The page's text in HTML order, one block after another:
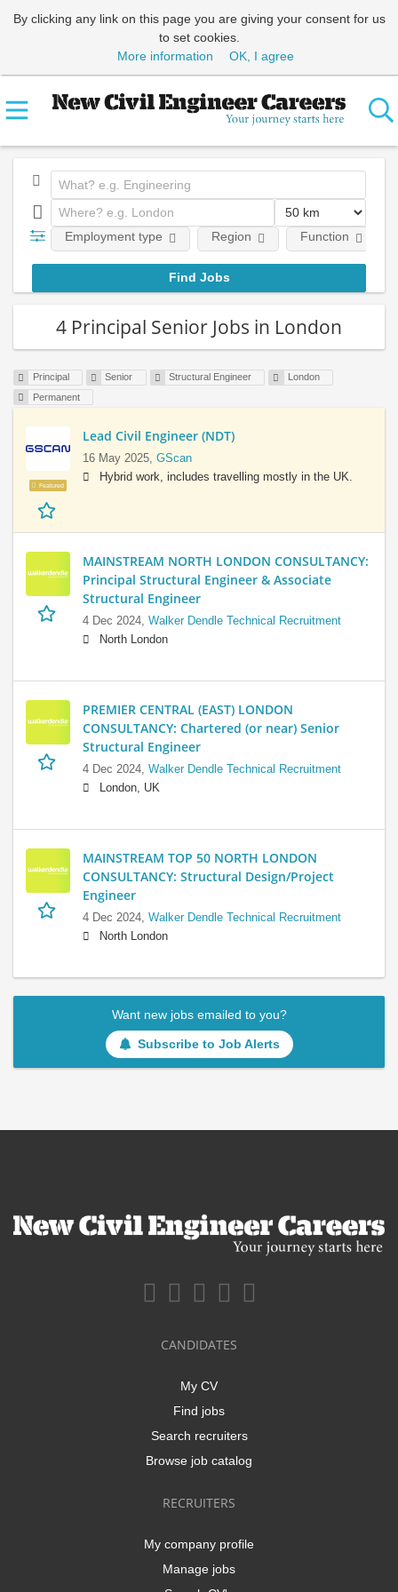
By clicking any link on this page you are giving your consent for us
to set cookies.
More information
OK, I agree
Employment type Region Function
4 Principal Senior Jobs in London
Principal Senior Structural Engineer
London
Permanent
Featured
Lead Civil Engineer (NDT)
16 May 2025, GScan
Hybrid work, includes travelling mostly in the UK.
MAINSTREAM NORTH LONDON CONSULTANCY:
Principal Structural Engineer & Associate
Structural Engineer
4 Dec 2024, Walker Dendle Technical Recruitment
North London
PREMIER CENTRAL (EAST) LONDON
CONSULTANCY: Chartered (or near) Senior
Structural Engineer
4 Dec 2024, Walker Dendle Technical Recruitment
London, UK
MAINSTREAM TOP 50 NORTH LONDON
CONSULTANCY: Structural Design/Project
Engineer
4 Dec 2024, Walker Dendle Technical Recruitment
North London
Want new jobs emailed to you?
Subscribe to Job Alerts
CANDIDATES
My CV
Find jobs
Search recruiters
Browse job catalog
RECRUITERS
My company profile
Manage jobs